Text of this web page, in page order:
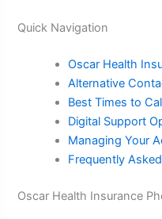
Quick Navigation
Oscar Health
Alternative
Best Times to
Digital Support
Managing Your
Frequently
Oscar Health Insurance